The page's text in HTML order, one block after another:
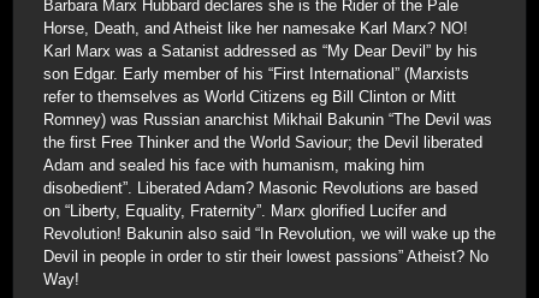
Barbara Marx Hubbard declares she is the Rider of the Pale
Horse, Death, and Atheist like her namesake Karl Marx? NO!
Karl Marx was a Satanist addressed as “My Dear Devil” by his
son Edgar. Early member of his “First International” (Marxists
refer to themselves as World Citizens eg Bill Clinton or Mitt
Romney) was Russian anarchist Mikhail Bakunin “The Devil was
the first Free Thinker and the World Saviour; the Devil liberated
Adam and sealed his face with humanism, making him
disobedient”. Liberated Adam? Masonic Revolutions are based
on “Liberty, Equality, Fraternity”. Marx glorified Lucifer and
Revolution! Bakunin also said “In Revolution, we will wake up the
Devil in people in order to stir their lowest passions” Atheist? No
Way!